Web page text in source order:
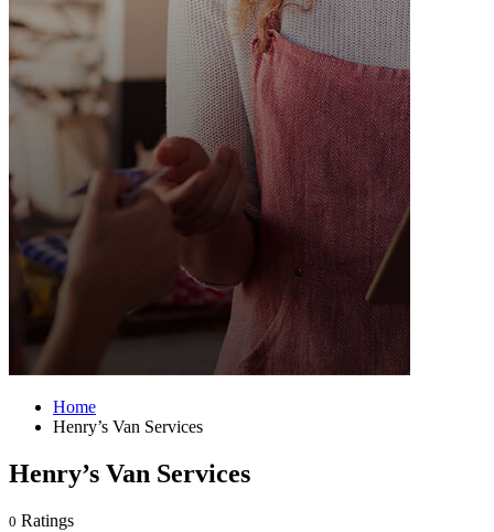
Home
Henry’s Van Services
Henry’s Van Services
0 Ratings